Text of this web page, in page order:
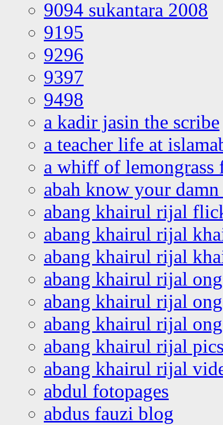
9094 sukantara 2008
9195
9296
9397
9498
a kadir jasin the scribe
a teacher life at
a whiff of lemongrass
abah know your
abang khairul rijal
abang khairul rijal
abang khairul rijal
abang khairul rijal
abang khairul rijal
abang khairul rijal
abang khairul rijal
abang khairul rijal
abdul fotopages
abdus fauzi blog